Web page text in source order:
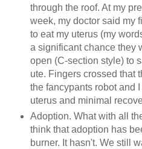
through the roof. At my
week, my doctor said my
to eat my uterus (my
a significant chance they
open (C-section style) to
ute. Fingers crossed that
the fancypants robot and
uterus and minimal
Adoption. What with all
think that adoption has
burner. It hasn't. We still